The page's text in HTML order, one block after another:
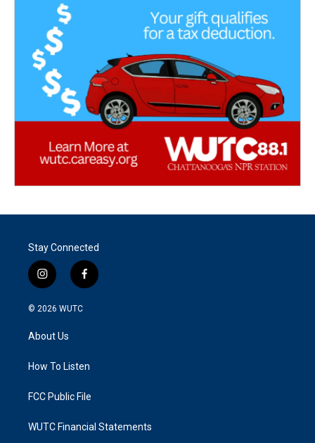
Stay Connected
i
n
s
g
a
f
a
k
© 2026 WUTC
About Us
How To Listen
FCC Public File
WUTC Financial Statements